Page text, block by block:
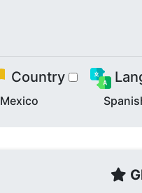
Country
Mexico